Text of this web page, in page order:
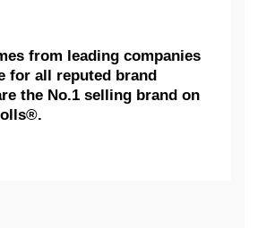
from leading companies
for all reputed brand
the No.1 selling brand on